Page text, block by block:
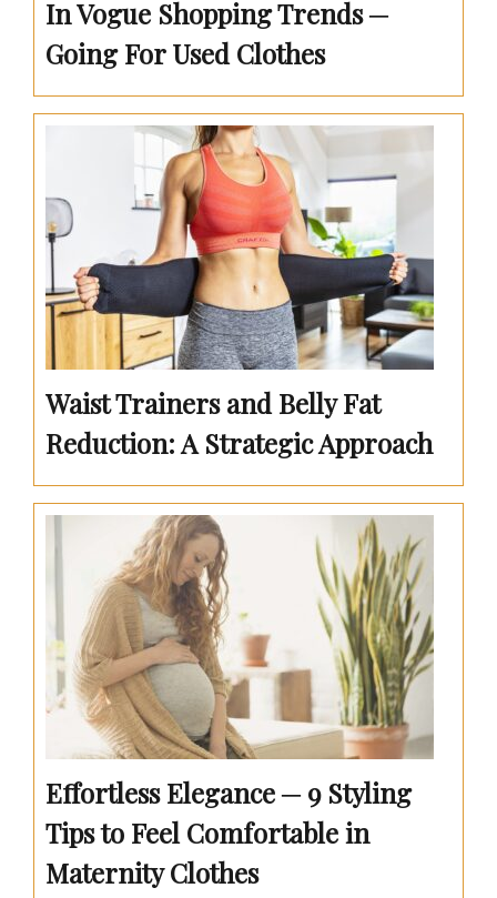
In Vogue Shopping Trends ─
Going For Used Clothes
Waist Trainers and Belly Fat
Reduction: A Strategic Approach
Effortless Elegance ─ 9 Styling
Tips to Feel Comfortable in
Maternity Clothes